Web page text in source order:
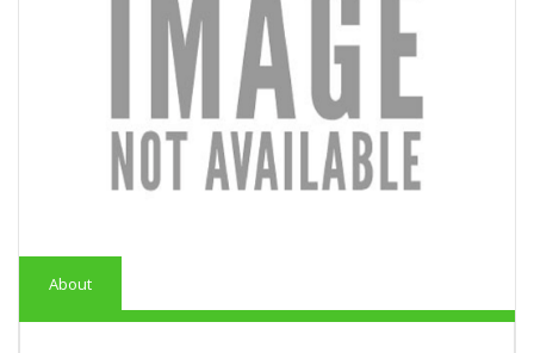
About